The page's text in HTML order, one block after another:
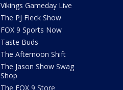
Vikings Gameday Live
The PJ Fleck Show
FOX 9 Sports Now
Taste Buds
The Afternoon Shift
The Jason Show Swag
Shop
The FOX 9 Store